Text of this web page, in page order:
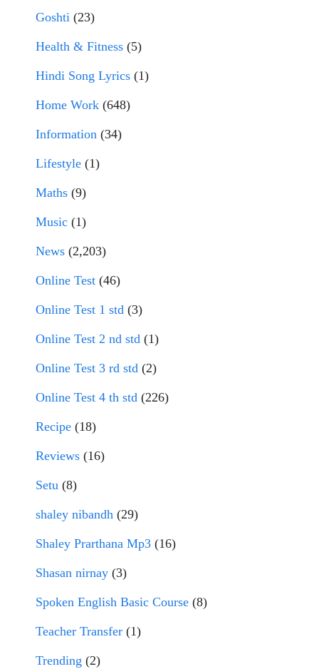
Goshti (23)
Health & Fitness (5)
Hindi Song Lyrics (1)
Home Work (648)
Information (34)
Lifestyle (1)
Maths (9)
Music (1)
News (2,203)
Online Test (46)
Online Test 1 std (3)
Online Test 2 nd std (1)
Online Test 3 rd std (2)
Online Test 4 th std (226)
Recipe (18)
Reviews (16)
Setu (8)
shaley nibandh (29)
Shaley Prarthana Mp3 (16)
Shasan nirnay (3)
Spoken English Basic Course (8)
Teacher Transfer (1)
Trending (2)